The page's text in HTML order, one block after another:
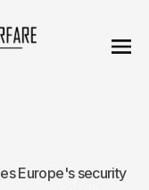
Europe's security